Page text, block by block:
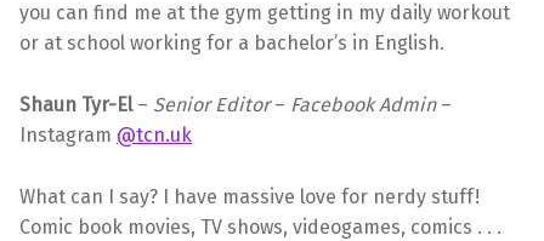
you can find me at the gym getting in my daily workout
or at school working for a bachelor’s in English.
Shaun Tyr-El– Senior Editor– Facebook Admin–
Instagram @tcn.uk
What can I say? I have massive love for nerdy stuff!
Comic book movies, TV shows, videogames, comics . . .